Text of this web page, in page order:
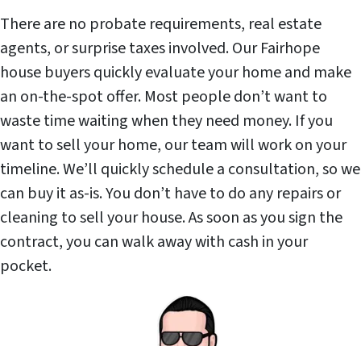
There are no probate requirements, real estate
agents, or surprise taxes involved. Our Fairhope
house buyers quickly evaluate your home and make
an on-the-spot offer. Most people don’t want to
waste time waiting when they need money. If you
want to sell your home, our team will work on your
timeline. We’ll quickly schedule a consultation, so we
can buy it as-is. You don’t have to do any repairs or
cleaning to sell your house. As soon as you sign the
contract, you can walk away with cash in your
pocket.